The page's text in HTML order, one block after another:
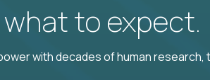
what to expect.
with decades of human